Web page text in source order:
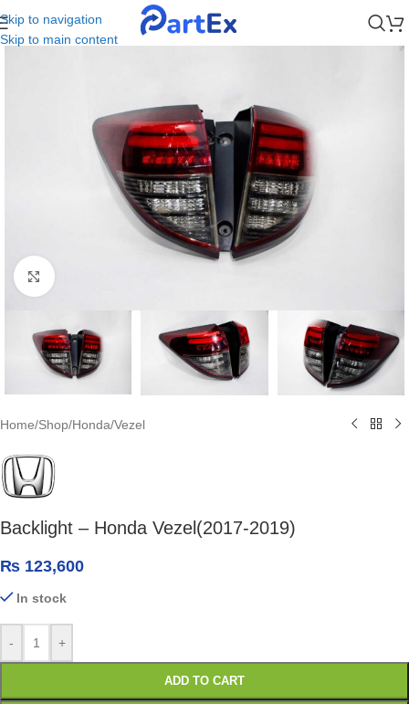
Skip to navigation
Skip to main content
Home/Shop/Honda/Vezel
Backlight – Honda Vezel(2017-2019)
₨ 123,600
In stock
- +
ADD TO CART